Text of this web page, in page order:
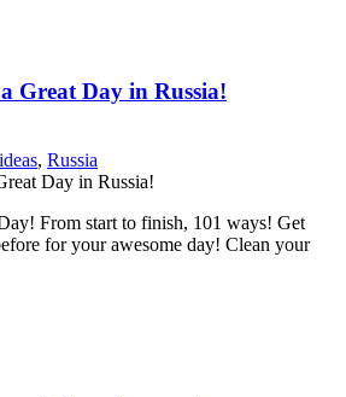
Great Day in Russia!
ideas, Russia
From start to finish, 101 ways! Get
for your awesome day! Clean your